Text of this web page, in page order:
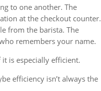
to one another. The
at the checkout counter.
from the barista. The
remembers your name.
it is especially efficient.
efficiency isn’t always the